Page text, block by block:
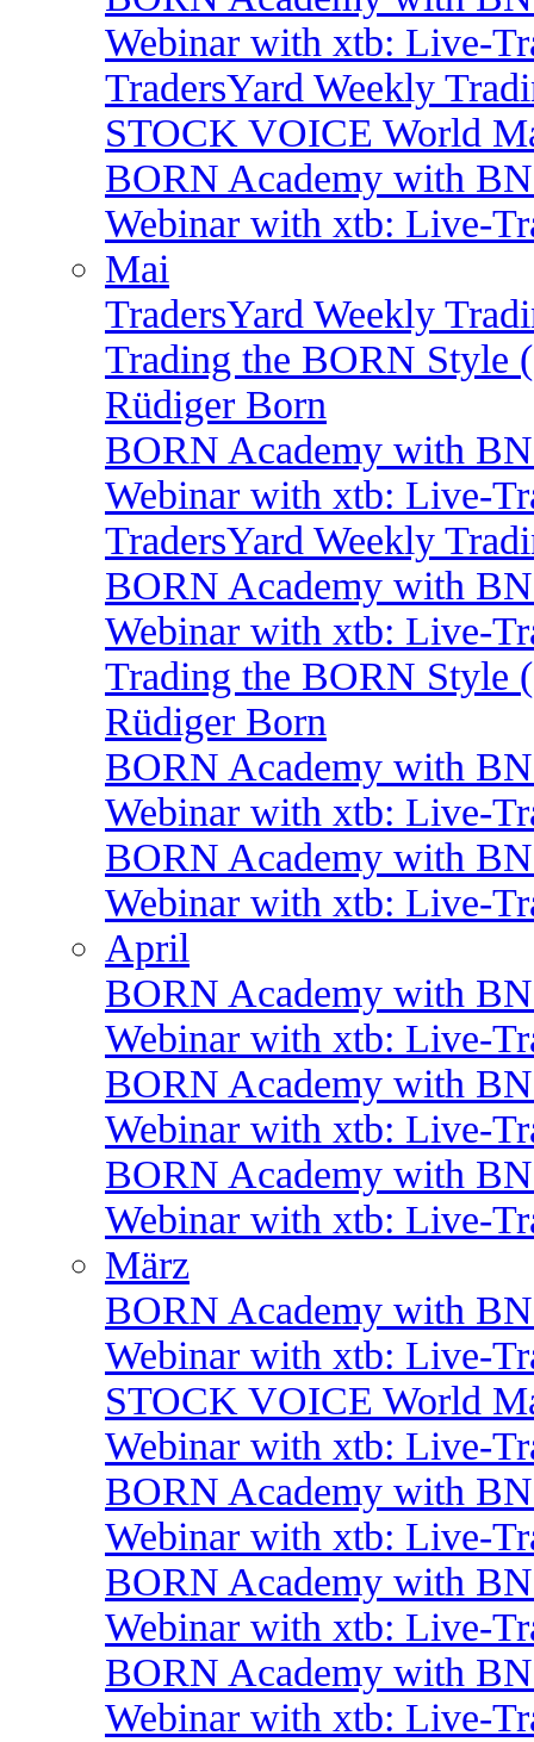
Webinar with xtb: Live-
TradersYard Weekly
STOCK VOICE World
BORN Academy with
Webinar with xtb: Live-
Mai
TradersYard Weekly
Trading the BORN
Rüdiger Born
BORN Academy with
Webinar with xtb: Live-
TradersYard Weekly
BORN Academy with
Webinar with xtb: Live-
Trading the BORN
Rüdiger Born
BORN Academy with
Webinar with xtb: Live-
BORN Academy with
Webinar with xtb: Live-
April
BORN Academy with
Webinar with xtb: Live-
BORN Academy with
Webinar with xtb: Live-
BORN Academy with
Webinar with xtb: Live-
März
BORN Academy with
Webinar with xtb: Live-
STOCK VOICE World
Webinar with xtb: Live-
BORN Academy with
Webinar with xtb: Live-
BORN Academy with
Webinar with xtb: Live-
BORN Academy with
Webinar with xtb: Live-